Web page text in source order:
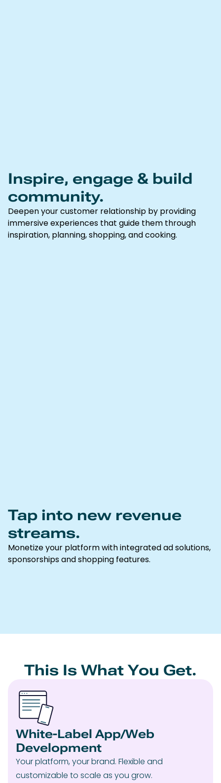
Inspire, engage & build
community.
Deepen your customer relationship by providing
immersive experiences that guide them through
inspiration, planning, shopping, and cooking.
Tap into new revenue
streams.
Monetize your platform with integrated ad solutions,
sponsorships and shopping features.
This Is What You Get.
White-Label App/Web
Development
Your platform, your brand. Flexible and
customizable to scale as you grow.